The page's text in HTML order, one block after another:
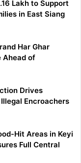
Lakh to Support
in East Siang
Har Ghar
Ahead of
Drives
Encroachers
Hit Areas in Keyi
Full Central